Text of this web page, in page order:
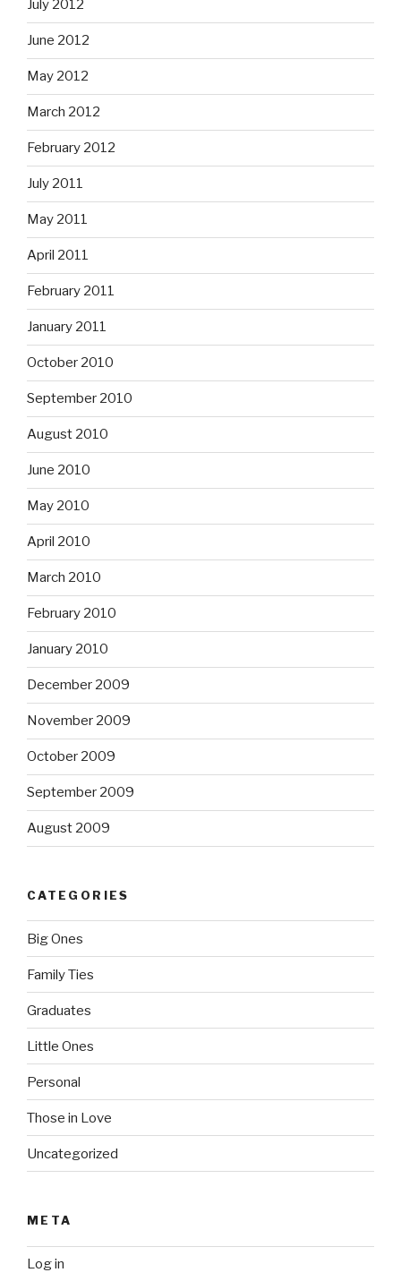
July 2012
June 2012
May 2012
March 2012
February 2012
July 2011
May 2011
April 2011
February 2011
January 2011
October 2010
September 2010
August 2010
June 2010
May 2010
April 2010
March 2010
February 2010
January 2010
December 2009
November 2009
October 2009
September 2009
August 2009
CATEGORIES
Big Ones
Family Ties
Graduates
Little Ones
Personal
Those in Love
Uncategorized
META
Log in